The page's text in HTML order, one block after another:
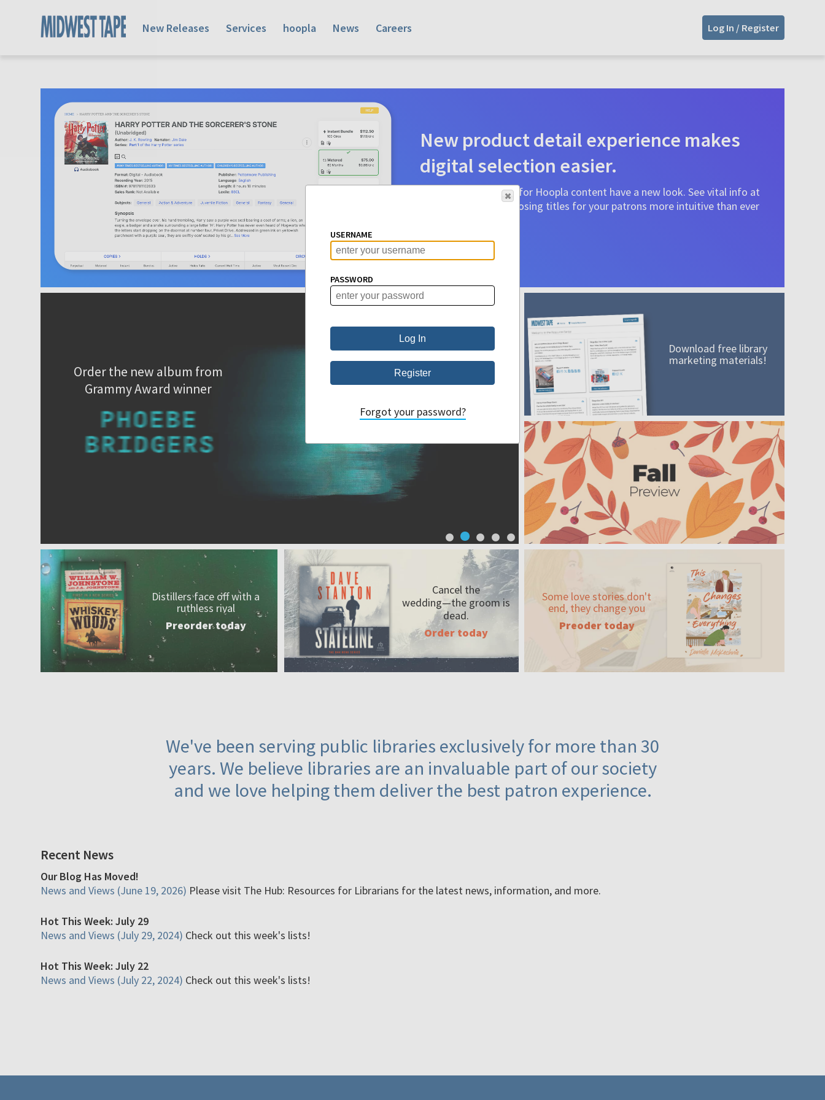
New Releases Services hoopla News Careers Log In / Register
New product detail experience makes
digital selection easier.
Product detail pages for Hoopla content have a new look. See vital info at
a glance to make choosing titles for your patrons more intuitive than ever
Learn More
Order the new album from
Grammy Award winner
A mission worth adding to your collection
Order today
Distillers face off with a
ruthless rival
Preorder today
Cancel the
wedding—thegroom is
dead.
Order today
Download free library
marketing materials!
Some love stories don't
end, they change you
Preoder today
We've been serving public libraries exclusively for more than 30
years. We believe libraries are an invaluable part of our society
and we love helping them deliver the best patron experience.
Recent News
Our Blog Has Moved!
News and Views (June 19, 2026) Please visit The Hub: Resources for Librarians for the latest news, information, and more.
Hot This Week: July 29
News and Views (July 29, 2024) Check out this week's lists!
Hot This Week: July 22
News and Views (July 22, 2024) Check out this week's lists!
USERNAME
PASSWORD
Forgot your password?